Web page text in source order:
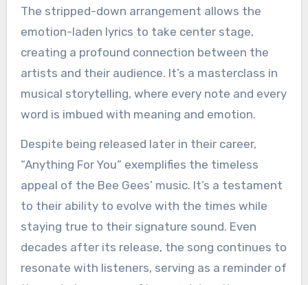
The stripped-down arrangement allows the
emotion-laden lyrics to take center stage,
creating a profound connection between the
artists and their audience. It’s a masterclass in
musical storytelling, where every note and every
word is imbued with meaning and emotion.
Despite being released later in their career,
“Anything For You” exemplifies the timeless
appeal of the Bee Gees’ music. It’s a testament
to their ability to evolve with the times while
staying true to their signature sound. Even
decades after its release, the song continues to
resonate with listeners, serving as a reminder of